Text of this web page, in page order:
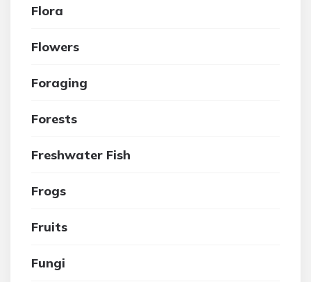
Flora
Flowers
Foraging
Forests
Freshwater Fish
Frogs
Fruits
Fungi